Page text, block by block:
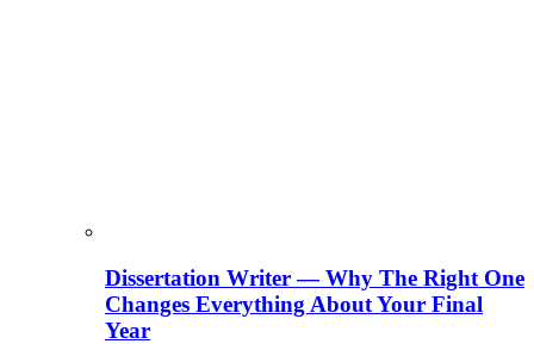
Dissertation Writer — Why The Right One
Changes Everything About Your Final
Year